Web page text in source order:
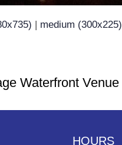
| medium (300x225)
Waterfront Venue
HOURS